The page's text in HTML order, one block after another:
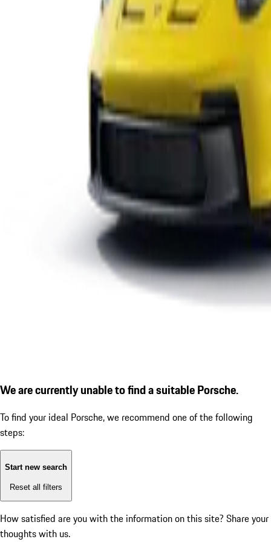
We are currently unable to find a suitable Porsche.
To find your ideal Porsche, we recommend one of the following
steps:
Start new search
Reset all filters
How satisfied are you with the information on this site? Share your
thoughts with us.